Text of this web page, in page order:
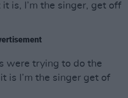
is, I’m the singer, get off
were trying to do the
is I’m the singer get of